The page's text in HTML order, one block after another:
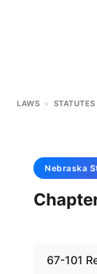
LAWS > STATUTES
Nebraska
67-101